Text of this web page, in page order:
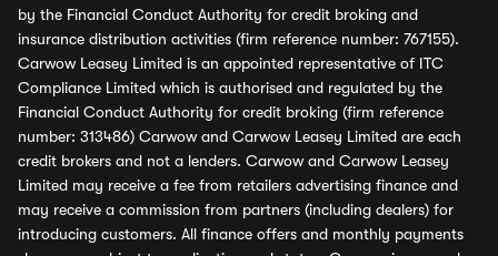
by the Financial Conduct Authority for credit broking and
insurance distribution activities (firm reference number: 767155).
Carwow Leasey Limited is an appointed representative of ITC
Compliance Limited which is authorised and regulated by the
Financial Conduct Authority for credit broking (firm reference
number: 313486) Carwow and Carwow Leasey Limited are each
credit brokers and not a lenders. Carwow and Carwow Leasey
Limited may receive a fee from retailers advertising finance and
may receive a commission from partners (including dealers) for
introducing customers. All finance offers and monthly payments